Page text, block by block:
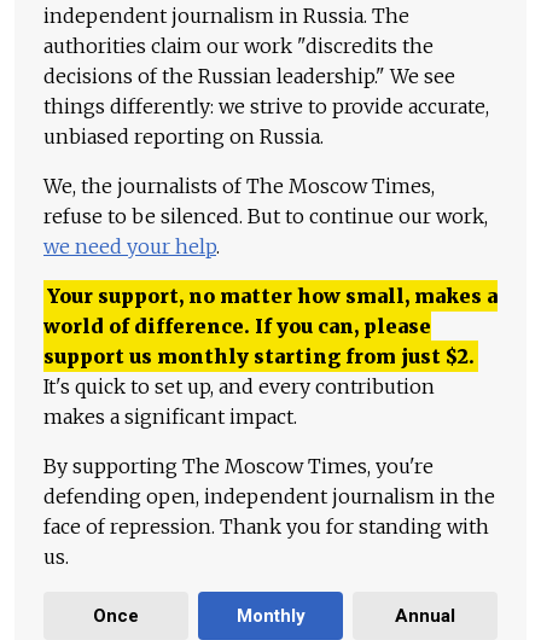
independent journalism in Russia. The
authorities claim our work "discredits the
decisions of the Russian leadership." We see
things differently: we strive to provide accurate,
unbiased reporting on Russia.
We, the journalists of The Moscow Times,
refuse to be silenced. But to continue our work,
we need your help.
Your support, no matter how small, makes a
world of difference. If you can, please
support us monthly starting from just $2.
It's quick to set up, and every contribution
makes a significant impact.
By supporting The Moscow Times, you're
defending open, independent journalism in the
face of repression. Thank you for standing with
us.
Once Monthly Annual